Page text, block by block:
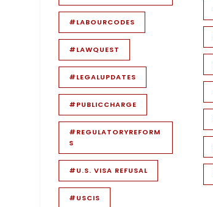
#LABOURCODES
#LAWQUEST
#LEGALUPDATES
#PUBLICCHARGE
#REGULATORYREFORM
S
#U.S. VISA REFUSAL
#USCIS